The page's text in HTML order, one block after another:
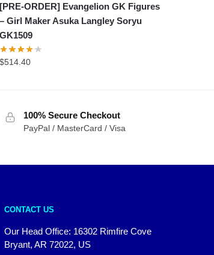
[PRE-ORDER] Evangelion GK Figures
– Girl Maker Asuka Langley Soryu
GK1509
$514.40
100% Secure Checkout
PayPal / MasterCard / Visa
CONTACT US
Our Head Office: 16302 Rimfire Cove
Bryant, AR 72022, US